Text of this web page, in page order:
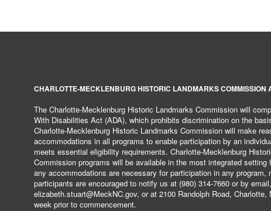
CHARLOTTE-MECKLENBURG HISTORIC LANDMARKS COMMISSION
The Charlotte-Mecklenburg Historic Landmarks Commission will
With Disabilities Act (ADA), which prohibits discrimination on the
Charlotte-Mecklenburg Historic Landmarks Commission will make
accommodations in all programs to enable participation by an
meets essential eligibility requirements. Charlotte-Mecklenburg
Commission programs will be available in the most integrated setting
any accommodations are necessary for participation in any program,
participants are encouraged to notify us at (980) 314-7660 or by email,
elizabeth.stuart@MeckNC.gov, or at 2100 Randolph Road,
week prior to commencement.